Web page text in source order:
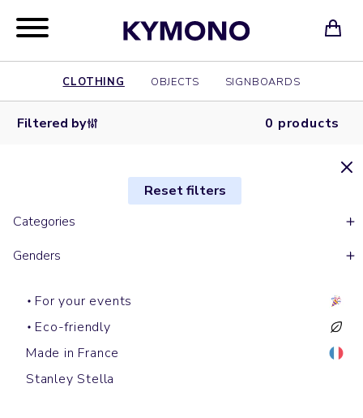
CLOTHING OBJECTS SIGNBOARDS
Filtered by 0 products
Reset filters
Categories
Genders
For your events
Eco-friendly
Made in France
Stanley Stella